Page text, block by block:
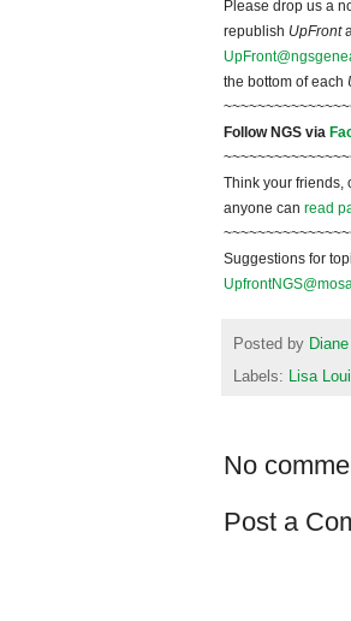
Please drop us a
republish UpFront
the bottom of each
Follow NGS via
Think your friends,
anyone can read
Suggestions for
Posted by
Labels:
Lisa
No
Post a